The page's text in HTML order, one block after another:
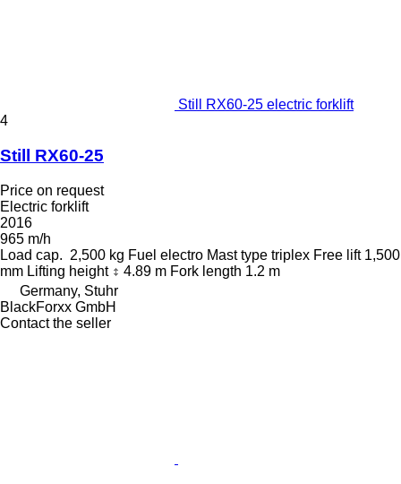
Still RX60-25 electric forklift
4
Still RX60-25
Price on request
Electric forklift
2016
965 m/h
Load cap. 2,500 kg Fuel electro Mast type triplex Free lift 1,500
mm Lifting height 4.89 m Fork length 1.2 m
Germany, Stuhr
BlackForxx GmbH
Contact the seller